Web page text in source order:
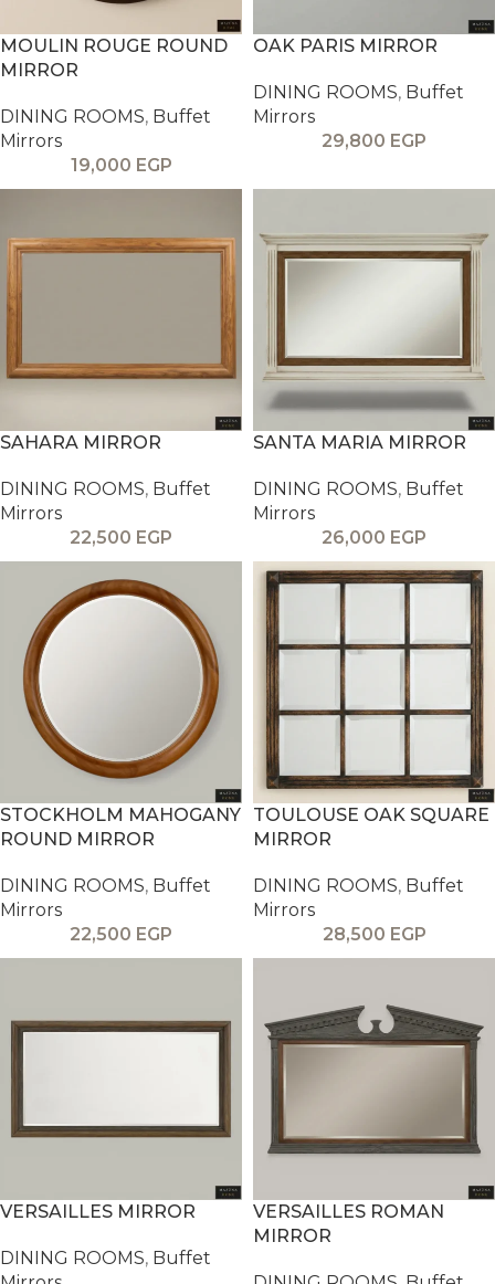
MOULIN ROUGE ROUND
MIRROR
DINING ROOMS, Buffet
Mirrors
19,000 EGP
OAK PARIS MIRROR
DINING ROOMS, Buffet
Mirrors
29,800 EGP
SAHARA MIRROR
DINING ROOMS, Buffet
Mirrors
22,500 EGP
SANTA MARIA MIRROR
DINING ROOMS, Buffet
Mirrors
26,000 EGP
STOCKHOLM MAHOGANY
ROUND MIRROR
DINING ROOMS, Buffet
Mirrors
22,500 EGP
TOULOUSE OAK SQUARE
MIRROR
DINING ROOMS, Buffet
Mirrors
28,500 EGP
VERSAILLES MIRROR
DINING ROOMS, Buffet
VERSAILLES ROMAN
MIRROR